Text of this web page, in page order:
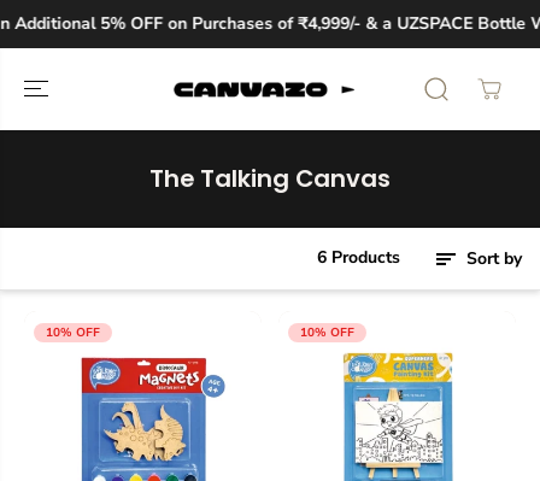
SKIP TO
CONTENT5% OFF on Purchases of ₹4,999/- & a UZSPACE Bottle
The Talking Canvas
6 Products Sort by
10% OFF 10% OFF